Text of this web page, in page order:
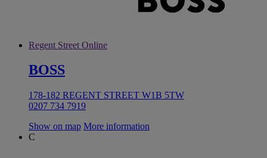
Regent Street Online
BOSS
178-182 REGENT STREET W1B 5TW
0207 734 7919
Show on map More information
C